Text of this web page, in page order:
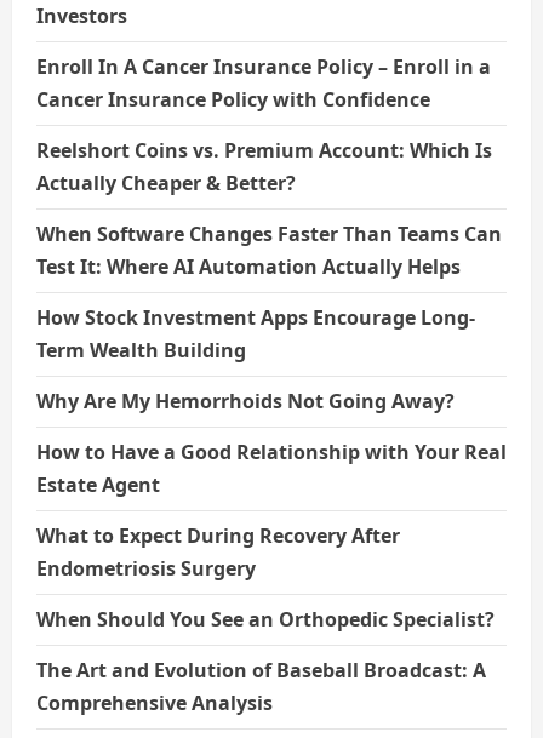
Investors
Enroll In A Cancer Insurance Policy – Enroll in a
Cancer Insurance Policy with Confidence
Reelshort Coins vs. Premium Account: Which Is
Actually Cheaper & Better?
When Software Changes Faster Than Teams Can
Test It: Where AI Automation Actually Helps
How Stock Investment Apps Encourage Long-
Term Wealth Building
Why Are My Hemorrhoids Not Going Away?
How to Have a Good Relationship with Your Real
Estate Agent
What to Expect During Recovery After
Endometriosis Surgery
When Should You See an Orthopedic Specialist?
The Art and Evolution of Baseball Broadcast: A
Comprehensive Analysis